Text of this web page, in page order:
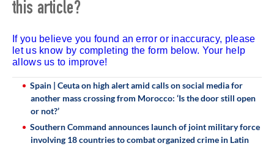
this article?
If you believe you found an error or inaccuracy, please
let us know by completing the form below. Your help
allows us to improve!
Spain | Ceuta on high alert amid calls on social media for
another mass crossing from Morocco: ‘Is the door still open
or not?’
Southern Command announces launch of joint military force
involving 18 countries to combat organized crime in Latin